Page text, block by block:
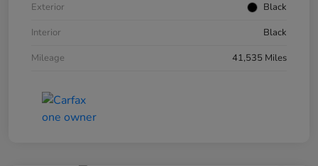
Exterior
Black
Interior
Black
Mileage
41,535 Miles